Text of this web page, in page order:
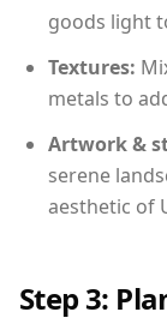
goods light
Textures:
metals to
Artwork &
serene
aesthetic of
Step 3: